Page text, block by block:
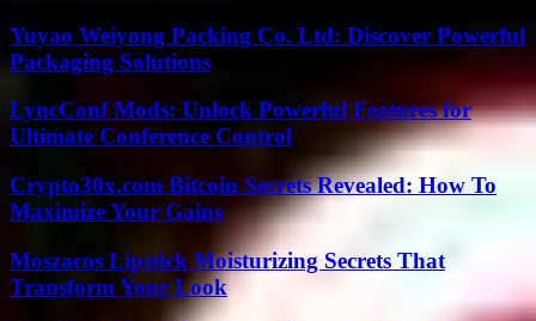
Yuyao Weiyong Packing Co. Ltd: Discover Powerful
Packaging Solutions
LyncConf Mods: Unlock Powerful Features for
Ultimate Conference Control
Crypto30x.com Bitcoin Secrets Revealed: How To
Maximize Your Gains
Moszacos Lipstick Moisturizing Secrets That
Transform Your Look